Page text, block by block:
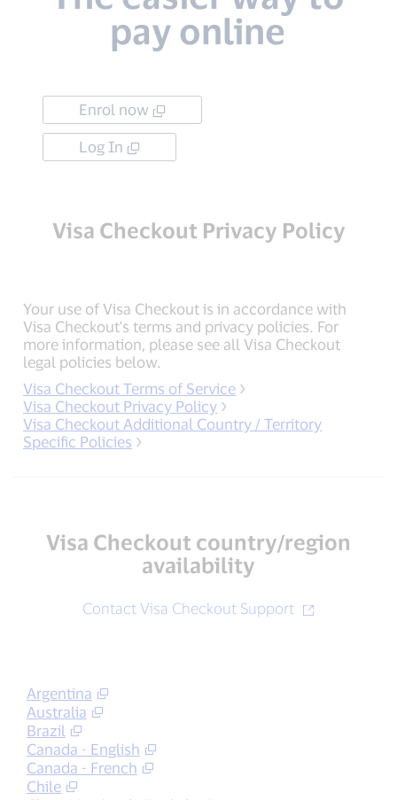
pay online
Enrol now
Log In
Visa Checkout Privacy Policy
Your use of Visa Checkout is in accordance with
Visa Checkout's terms and privacy policies. For
more information, please see all Visa Checkout
legal policies below.
Visa Checkout Terms of Service
Visa Checkout Privacy Policy
Visa Checkout Additional Country / Territory
Specific Policies
Visa Checkout country/region
availability
Contact Visa Checkout Support
Argentina
Australia
Brazil
Canada - English
Canada - French
Chile